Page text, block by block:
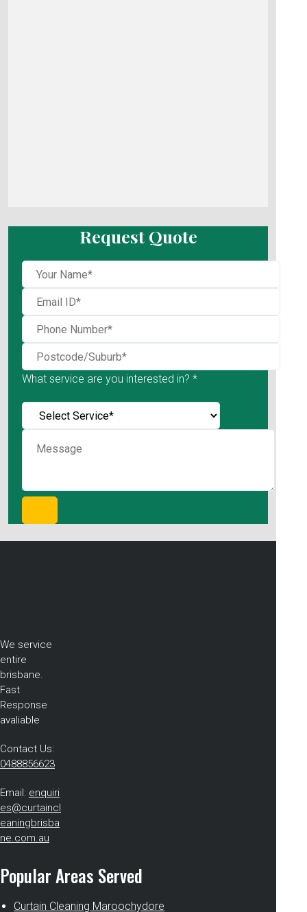
Request Quote
What service are you interested in? *
We service
entire
brisbane.
Fast
Response
avaliable
Contact Us:
0488856623
Email: enquiri
es@curtaincl
eaningbrisba
ne.com.au
Popular Areas Served
Curtain Cleaning Maroochydore